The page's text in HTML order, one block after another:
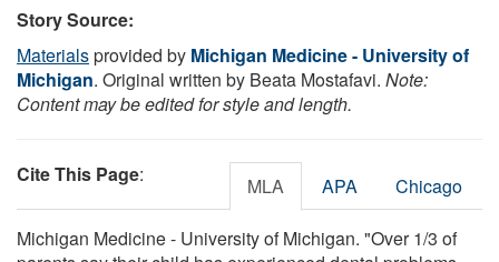
Story Source:
Materialsprovided by Michigan Medicine - University of
Michigan. Original written by Beata Mostafavi. Note:
Content may be edited for style and length.
Cite This Page: MLA APA Chicago
Michigan Medicine - University of Michigan. "Over 1/3 of